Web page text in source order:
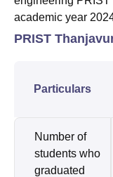
academic year
PRIST
Particulars
Number of
students who
graduated